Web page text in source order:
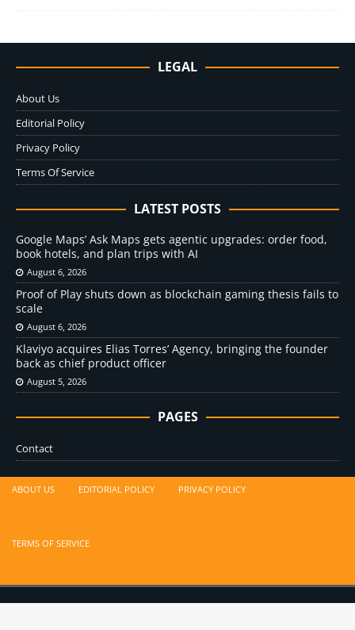
LEGAL
About Us
Editorial Policy
Privacy Policy
Terms Of Service
LATEST POSTS
Google Maps’ Ask Maps gets agentic upgrades: order food,
book hotels, and plan trips with AI
August 6, 2026
Proof of Play shuts down as blockchain gaming thesis fails to
scale
August 6, 2026
Klaviyo acquires Elias Torres’ Agency, bringing the founder
back as chief product officer
August 5, 2026
PAGES
Contact
ABOUT US EDITORIAL POLICY PRIVACY POLICY
TERMS OF SERVICE